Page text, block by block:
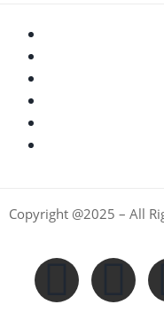
Copyright @2025 – All